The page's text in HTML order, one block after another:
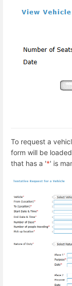
To request a
form will be
that has a '*' is